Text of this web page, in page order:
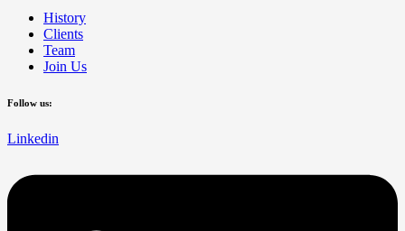
History
Clients
Team
Join Us
Follow us:
Linkedin